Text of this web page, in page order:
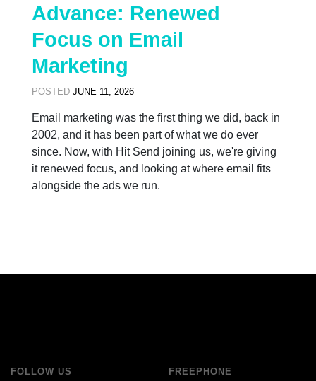
Advance: Renewed
Focus on Email
Marketing
POSTED JUNE 11, 2026
Email marketing was the first thing we did, back in
2002, and it has been part of what we do ever
since. Now, with Hit Send joining us, we're giving
it renewed focus, and looking at where email fits
alongside the ads we run.
FOLLOW US FREEPHONE